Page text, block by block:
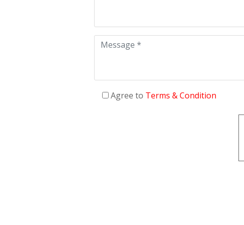
Agree to Terms & Condition